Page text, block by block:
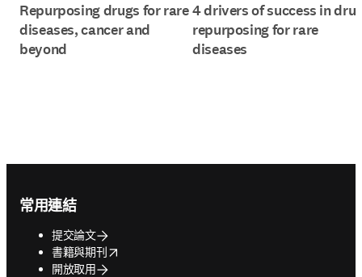
Repurposing drugs for rare
diseases, cancer and
beyond
4 drivers of success in
repurposing for rare
diseases
常用連結
提交論文
書籍與期刊
opens in new tab/window
開放取用